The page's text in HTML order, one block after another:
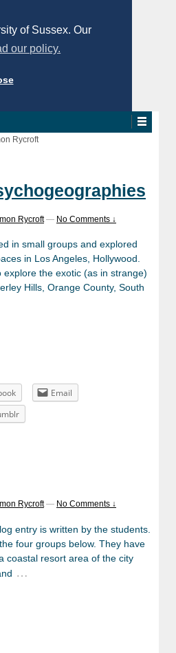
of Sussex. Our
our policy.
Rycroft
Rycroft — No Comments ↓
in small groups and explored
in Los Angeles, Hollywood.
the exotic (as in strange)
Hills, Orange County, South
Email
Rycroft — No Comments ↓
entry is written by the students.
four groups below. They have
coastal resort area of the city
…